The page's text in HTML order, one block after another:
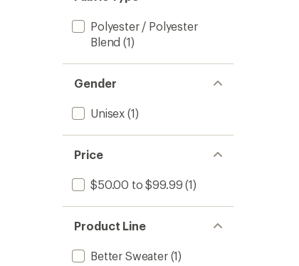
Polyester / Polyester
Blend (1)
Gender
Unisex (1)
Price
$50.00 to $99.99 (1)
Product Line
Better Sweater(1)